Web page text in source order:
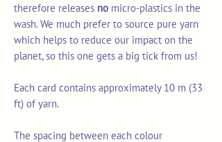
therefore releases no micro-plastics in the
wash. We much prefer to source pure yarn
which helps to reduce our impact on the
planet, so this one gets a big tick from us!
Each card contains approximately 10 m (33
ft) of yarn.
The spacing between each colour